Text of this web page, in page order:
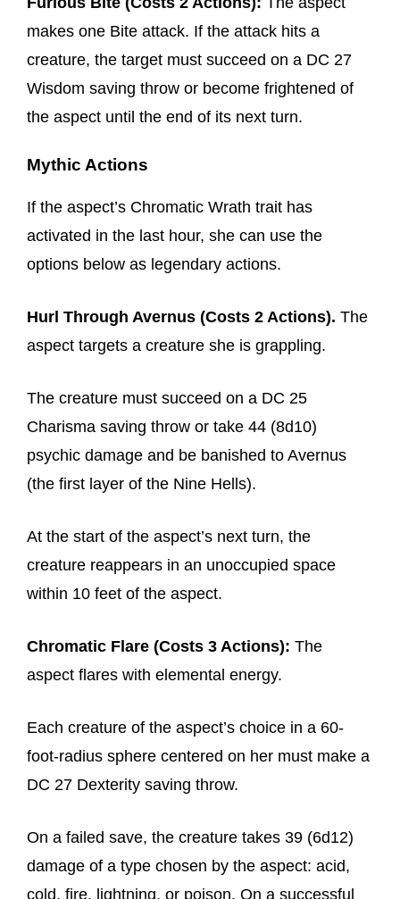
makes one Bite attack. If the attack hits a
creature, the target must succeed on a DC 27
Wisdom saving throw or become frightened of
the aspect until the end of its next turn.
Mythic Actions
If the aspect’s Chromatic Wrath trait has
activated in the last hour, she can use the
options below as legendary actions.
Hurl Through Avernus (Costs 2 Actions). The
aspect targets a creature she is grappling.
The creature must succeed on a DC 25
Charisma saving throw or take 44 (8d10)
psychic damage and be banished to Avernus
(the first layer of the Nine Hells).
At the start of the aspect’s next turn, the
creature reappears in an unoccupied space
within 10 feet of the aspect.
Chromatic Flare (Costs 3 Actions): The
aspect flares with elemental energy.
Each creature of the aspect’s choice in a 60-
foot-radius sphere centered on her must make a
DC 27 Dexterity saving throw.
On a failed save, the creature takes 39 (6d12)
damage of a type chosen by the aspect: acid,
cold, fire, lightning, or poison. On a successful